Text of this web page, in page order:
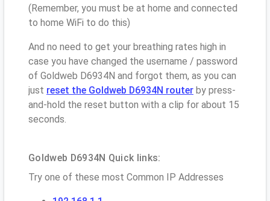
(Remember, you must be at home and connected
to home WiFi to do this)
And no need to get your breathing rates high in
case you have changed the username / password
of Goldweb D6934N and forgot them, as you can
just reset the Goldweb D6934N router by press-
and-hold the reset button with a clip for about 15
seconds.
Goldweb D6934N Quick links:
Try one of these most Common IP Addresses